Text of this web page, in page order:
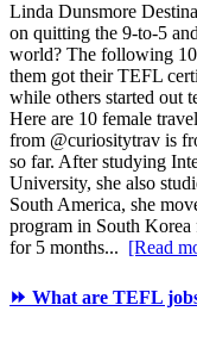
Linda Dunsmore
on quitting the 9-to-5
world? The following
them got their TEFL
while others started out
Here are 10 female
from @curiositytrav is
so far. After studying
University, she also
South America, she
program in South Korea
for 5 months... [Read
⏩ What are TEFL